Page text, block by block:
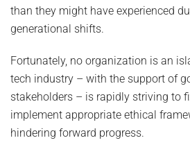
than they might have experienced
generational shifts.
Fortunately, no organization is an
tech industry – with the support of
stakeholders – is rapidly striving to
implement appropriate ethical
hindering forward progress.